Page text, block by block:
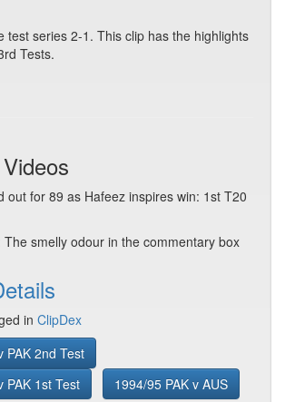
test series 2-1. This clip has the highlights
Tests.
out for 89 as Hafeez inspires win: 1st T20
The smelly odour in the commentary box
in ClipDex
PAK 2nd Test
PAK 1st Test
1994/95 PAK v AUS